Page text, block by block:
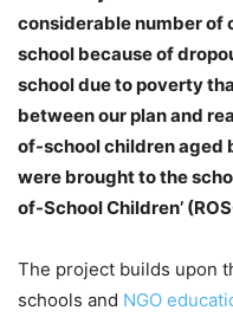
considerable number of
school because of
school due to poverty
between our plan and
of-school children aged
were brought to the
of-School Children’
The project builds upon
schools and NGO